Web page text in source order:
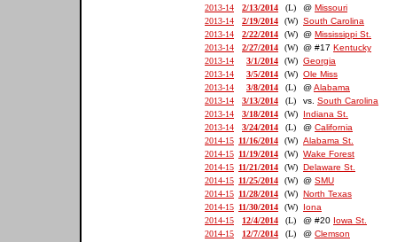
2013-14
2/13/2014 (L) @ Missouri
2013-14
2/19/2014 (W) South Carolina
2013-14
2/22/2014 (W) @ Mississippi St.
2013-14
2/27/2014 (W) @ #17 Kentucky
2013-14
3/1/2014 (W) Georgia
2013-14
3/5/2014 (W) Ole Miss
2013-14
3/8/2014 (L) @Alabama
2013-14
3/13/2014 (L) vs. South Carolina
2013-14
3/18/2014 (W)
Indiana St.
2013-14
3/24/2014 (L) @ California
2014-15 11/16/2014 (W) Alabama St.
2014-15 11/19/2014 (W) Wake Forest
2014-15 11/21/2014 (W) Delaware St.
2014-15 11/25/2014 (W) @ SMU
2014-15 11/28/2014 (W) North Texas
2014-15 11/30/2014 (W)
Iona
2014-15
12/4/2014 (L) @ #20 Iowa St.
2014-15
12/7/2014 (L) @ Clemson